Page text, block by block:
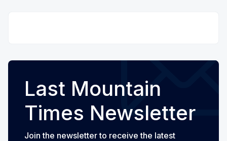
Last Mountain
Times Newsletter
Join the newsletter to receive the latest